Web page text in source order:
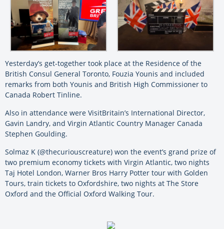
Yesterday’s get-together took place at the Residence of the
British Consul General Toronto, Fouzia Younis and included
remarks from both Younis and British High Commissioner to
Canada Robert Tinline.
Also in attendance were VisitBritain’s International Director,
Gavin Landry, and Virgin Atlantic Country Manager Canada
Stephen Goulding.
Solmaz K (@thecuriouscreature) won the event’s grand prize of
two premium economy tickets with Virgin Atlantic, two nights
Taj Hotel London, Warner Bros Harry Potter tour with Golden
Tours, train tickets to Oxfordshire, two nights at The Store
Oxford and the Official Oxford Walking Tour.